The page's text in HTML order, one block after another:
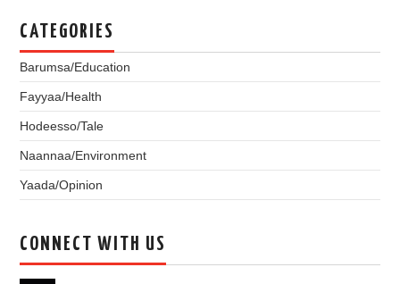
CATEGORIES
Barumsa/Education
Fayyaa/Health
Hodeesso/Tale
Naannaa/Environment
Yaada/Opinion
CONNECT WITH US